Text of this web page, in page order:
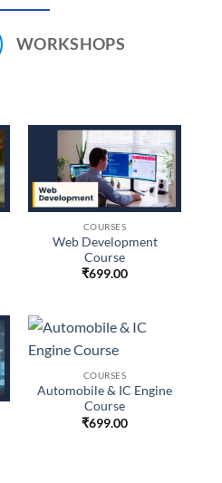
WORKSHOPS
COURSES
Web Development
Course
₹699.00
COURSES
Automobile & IC Engine
Course
₹699.00